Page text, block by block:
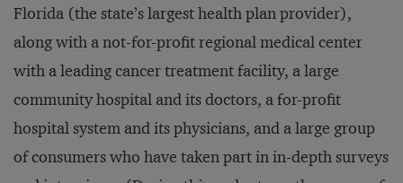
Florida (the state’s largest health plan provider),
along with a not-for-profit regional medical center
with a leading cancer treatment facility, a large
community hospital and its doctors, a for-profit
hospital system and its physicians, and a large group
of consumers who have taken part in in-depth surveys